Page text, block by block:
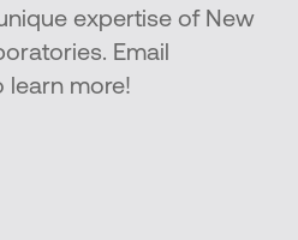
expertise of New
Email
learn more!